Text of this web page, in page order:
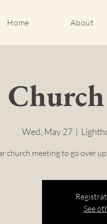
Home About
Wed, May 27
  |
church meeting to go over
See